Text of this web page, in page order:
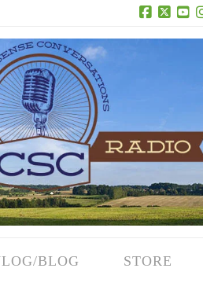
Facebook
X
BLOG STORE